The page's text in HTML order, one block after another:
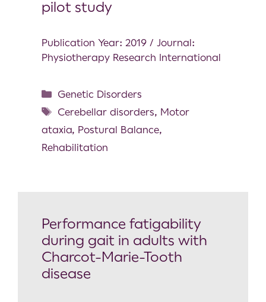
pilot study
Publication Year: 2019 / Journal:
Physiotherapy Research International
Genetic Disorders
Cerebellar disorders, Motor
ataxia, Postural Balance,
Rehabilitation
Performance fatigability
during gait in adults with
Charcot-Marie-Tooth
disease